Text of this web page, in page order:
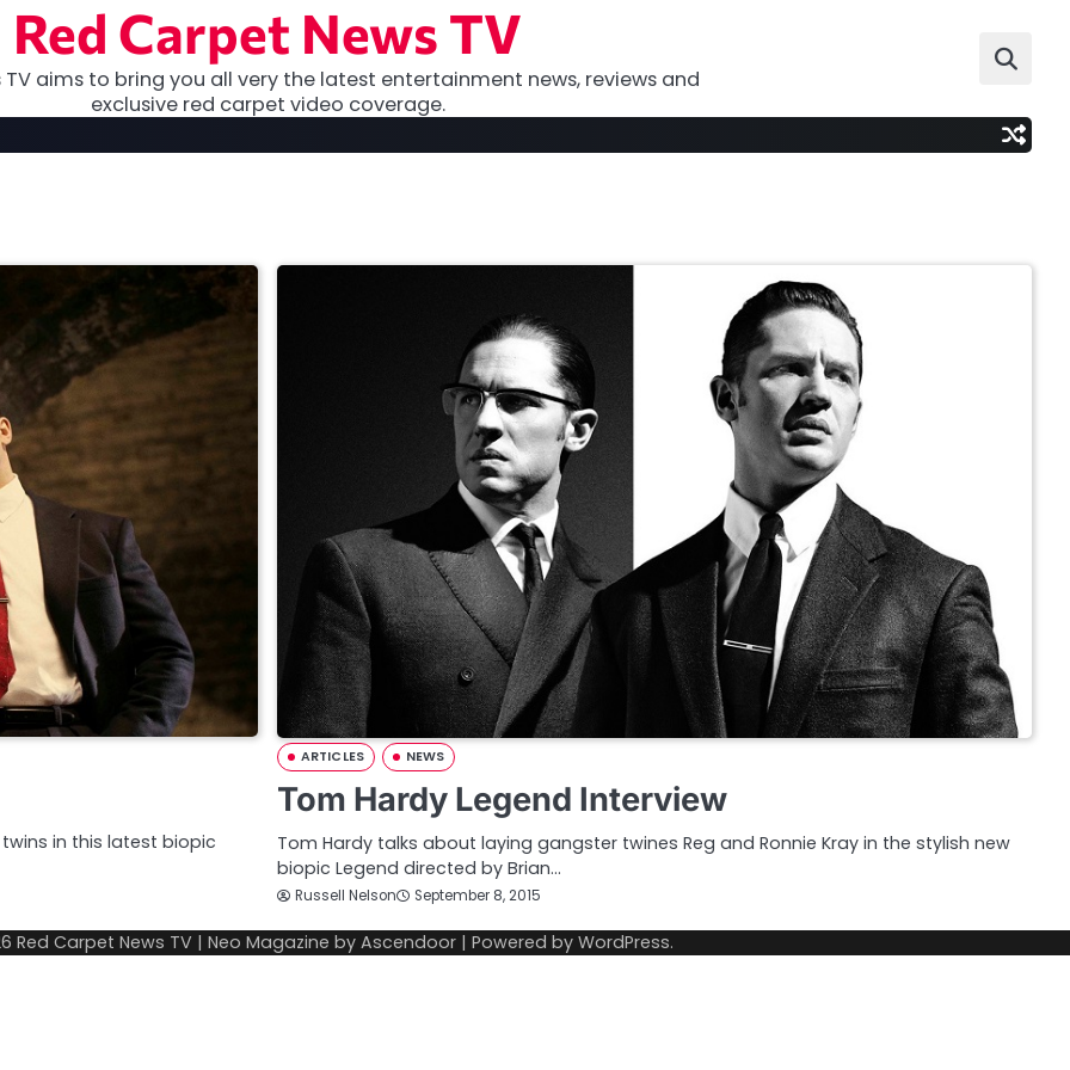
Red Carpet News TV
TV aims to bring you all very the latest entertainment news, reviews and
exclusive red carpet video coverage.
in this latest biopic
ARTICLES NEWS
Tom Hardy Legend Interview
Tom Hardy talks about laying gangster twines Reg and Ronnie Kray in the stylish new
biopic Legend directed by Brian…
Russell Nelson September 8, 2015
Red Carpet News TV | Neo Magazine by Ascendoor | Powered by WordPress.